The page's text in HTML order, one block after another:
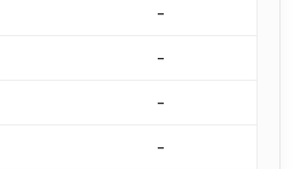
-
-
-
-